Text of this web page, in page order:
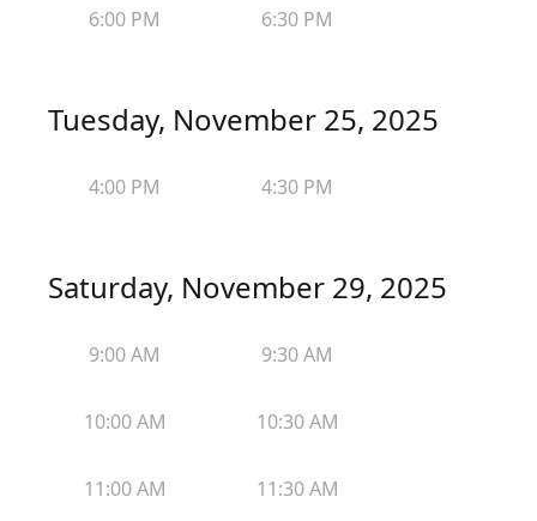
6:00 PM 6:30 PM
Tuesday, November 25, 2025
4:00 PM 4:30 PM
Saturday, November 29, 2025
9:00 AM 9:30 AM
10:00 AM 10:30 AM
11:00 AM 11:30 AM